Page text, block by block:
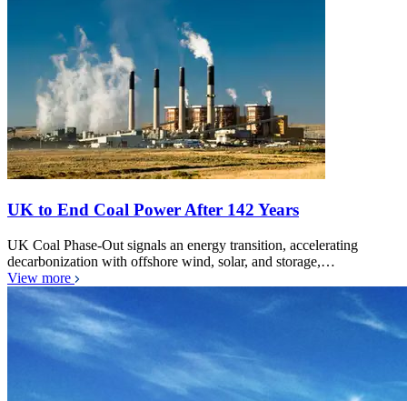
UK to End Coal Power After 142 Years
UK Coal Phase-Out signals an energy transition, accelerating
decarbonization with offshore wind, solar, and storage,…
View more